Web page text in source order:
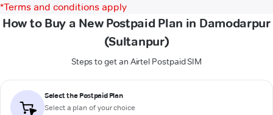
*Terms and conditions apply
How to Buy a New Postpaid Plan in Damodarpur
(Sultanpur)
Steps to get an Airtel Postpaid SIM
Select the Postpaid Plan
Select a plan of your choice